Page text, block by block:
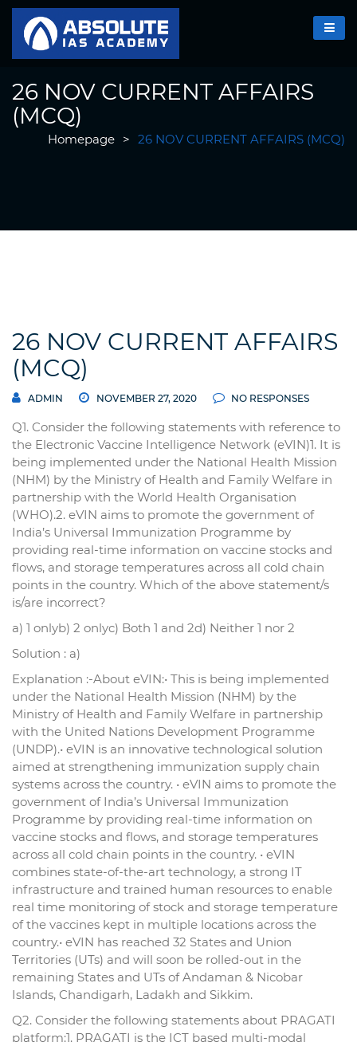
26 NOV CURRENT AFFAIRS
(MCQ)
Homepage > 26 NOV CURRENT AFFAIRS (MCQ)
26 NOV CURRENT AFFAIRS
(MCQ)
ADMIN NOVEMBER 27, 2020 NO RESPONSES
Q1. Consider the following statements with reference to
the Electronic Vaccine Intelligence Network (eVIN)1. It is
being implemented under the National Health Mission
(NHM) by the Ministry of Health and Family Welfare in
partnership with the World Health Organisation
(WHO).2. eVIN aims to promote the government of
India’s Universal Immunization Programme by
providing real-time information on vaccine stocks and
flows, and storage temperatures across all cold chain
points in the country. Which of the above statement/s
is/are incorrect?
a) 1 onlyb) 2 onlyc) Both 1 and 2d) Neither 1 nor 2
Solution : a)
Explanation :-About eVIN:• This is being implemented
under the National Health Mission (NHM) by the
Ministry of Health and Family Welfare in partnership
with the United Nations Development Programme
(UNDP).• eVIN is an innovative technological solution
aimed at strengthening immunization supply chain
systems across the country. • eVIN aims to promote the
government of India’s Universal Immunization
Programme by providing real-time information on
vaccine stocks and flows, and storage temperatures
across all cold chain points in the country. • eVIN
combines state-of-the-art technology, a strong IT
infrastructure and trained human resources to enable
real time monitoring of stock and storage temperature
of the vaccines kept in multiple locations across the
country.• eVIN has reached 32 States and Union
Territories (UTs) and will soon be rolled-out in the
remaining States and UTs of Andaman & Nicobar
Islands, Chandigarh, Ladakh and Sikkim.
Q2. Consider the following statements about PRAGATI
platform:1. PRAGATI is the ICT based multi-modal